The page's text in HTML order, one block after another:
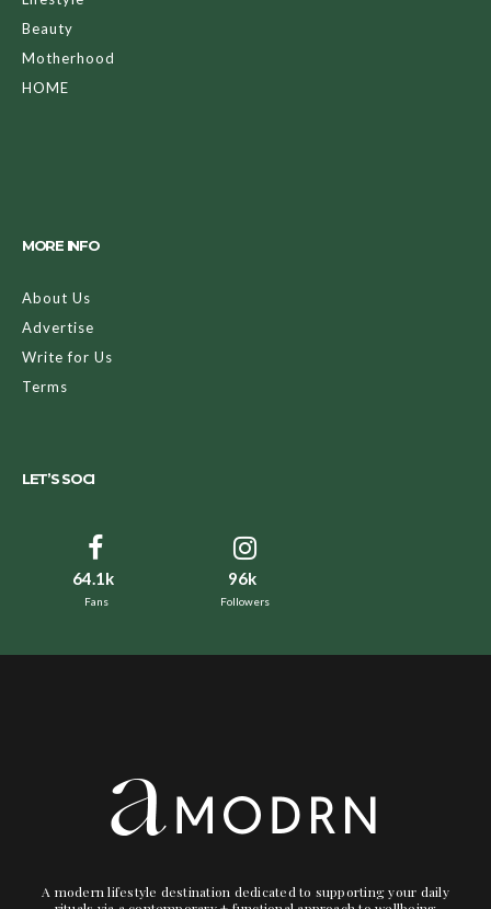
Beauty
Motherhood
HOME
MORE INFO
About Us
Advertise
Write for Us
Terms
LET’S SOCI
64.1k
Fans
96k
Followers
A modern lifestyle destination dedicated to supporting your daily